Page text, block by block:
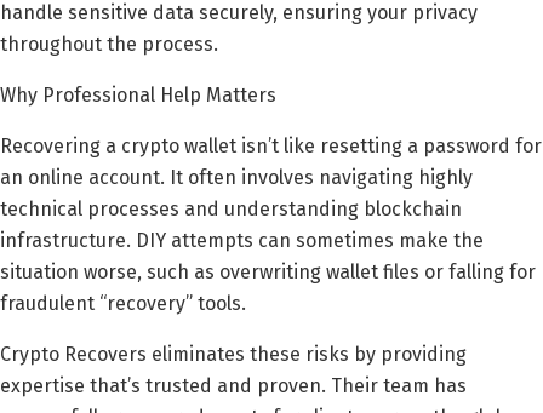
handle sensitive data securely, ensuring your privacy
throughout the process.
Why Professional Help Matters
Recovering a crypto wallet isn’t like resetting a password for
an online account. It often involves navigating highly
technical processes and understanding blockchain
infrastructure. DIY attempts can sometimes make the
situation worse, such as overwriting wallet files or falling for
fraudulent “recovery” tools.
Crypto Recovers eliminates these risks by providing
expertise that’s trusted and proven. Their team has